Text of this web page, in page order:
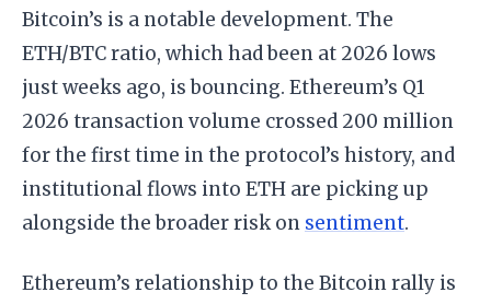
Bitcoin’s is a notable development. The
ETH/BTC ratio, which had been at 2026 lows
just weeks ago, is bouncing. Ethereum’s Q1
2026 transaction volume crossed 200 million
for the first time in the protocol’s history, and
institutional flows into ETH are picking up
alongside the broader risk on sentiment.
Ethereum’s relationship to the Bitcoin rally is